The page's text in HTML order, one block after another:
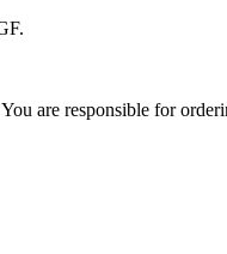
are responsible for